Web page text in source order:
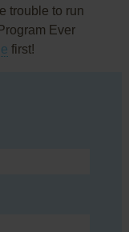
trouble to run
Ever
first!